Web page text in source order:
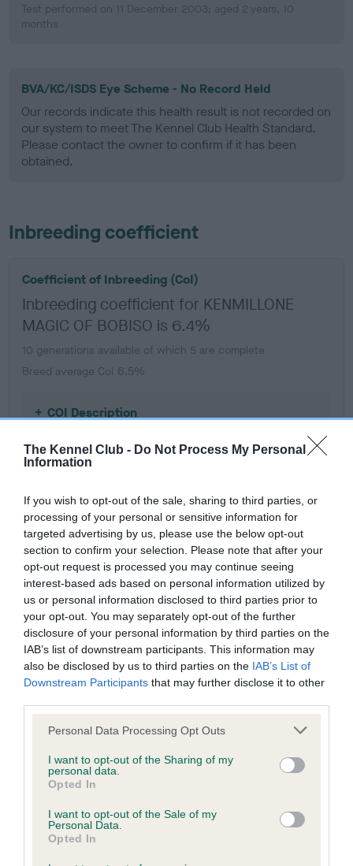
The Kennel Club - Do Not Process My Personal
Information
If you wish to opt-out of the sale, sharing to third parties, or
processing of your personal or sensitive information for
targeted advertising by us, please use the below opt-out
section to confirm your selection. Please note that after your
opt-out request is processed you may continue seeing
interest-based ads based on personal information utilized by
us or personal information disclosed to third parties prior to
your opt-out. You may separately opt-out of the further
disclosure of your personal information by third parties on the
IAB’s list of downstream participants. This information may
also be disclosed by us to third parties on the IAB’s List of
Downstream Participants that may further disclose it to other
Please note that this website/app uses one or more Google
not limited to your visit or usage behaviour. You may click to
grant or deny consent to Google and its third-party tags to
use your data for below specified purposes in below Google
consent section.
Personal Data Processing Opt Outs
I want to opt-out of the Sharing of my
personal data.
Opted In
I want to opt-out of the Sale of my
Personal Data.
Opted In
Test performed on 11 December 2003; aged 2 years, 10
months
BVA/KC/ISDS Eye Scheme - No Record Held
Our records indicate this health result is not recorded on
our system to meet The Kennel Club Health Standard.
Please contact the owner to confirm if it has been
obtained.
Inbreeding coefficient
Coefficient of Inbreeding (CoI)
Inbreeding coefficient for KENMILLONE
MAGIC OF BOBISO is 6.4%
10 generations available of which 5 are complete
Breed average CoI 6.5%
COI Description
Estimated Breeding Values (EBVs)
Our estimated breeding values (EBVs) predict whether a dog
is more or less likely to have, and pass on genes, related to
hip/elbow dysplasia. EBVs link the information about dog's
family with data from the BVA/KC health schemes. They tell
us how the individual dog compares to the rest of the breed:
A dog with an EBV that is a minus number has a lower
than average risk of having genes linked to hip/elbow
dysplasia
The higher the EBV (the further towards the red), the
higher the risk
The confidence reflects how much data was used to
If the score reads as ‘N/A’, the dog has not been tested
under the BVA/KC Schemes. This is typically reflected in
a lower confidence score of the EBV for this dog. Please
note, results from alternative schemes do not contribute
to The Royal Kennel Club dataset and therefore are not